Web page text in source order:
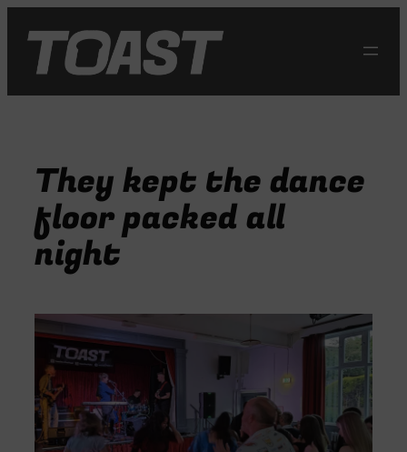
content
They kept the dance
floor packed all
night